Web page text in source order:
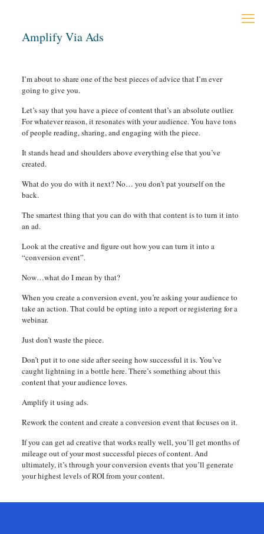
Amplify Via Ads
I’m about to share one of the best pieces of advice that I’m ever
going to give you.
Let’s say that you have a piece of content that’s an absolute outlier.
For whatever reason, it resonates with your audience. You have tons
of people reading, sharing, and engaging with the piece.
It stands head and shoulders above everything else that you’ve
created.
What do you do with it next? No… you don’t pat yourself on the
back.
The smartest thing that you can do with that content is to turn it into
an ad.
Look at the creative and figure out how you can turn it into a
“conversion event”.
Now…what do I mean by that?
When you create a conversion event, you’re asking your audience to
take an action. That could be opting into a report or registering for a
webinar.
Just don’t waste the piece.
Don’t put it to one side after seeing how successful it is. You’ve
caught lightning in a bottle here. There’s something about this
content that your audience loves.
Amplify it using ads.
Rework the content and create a conversion event that focuses on it.
If you can get ad creative that works really well, you’ll get months of
mileage out of your most successful pieces of content. And
ultimately, it’s through your conversion events that you’ll generate
your highest levels of ROI from your content.